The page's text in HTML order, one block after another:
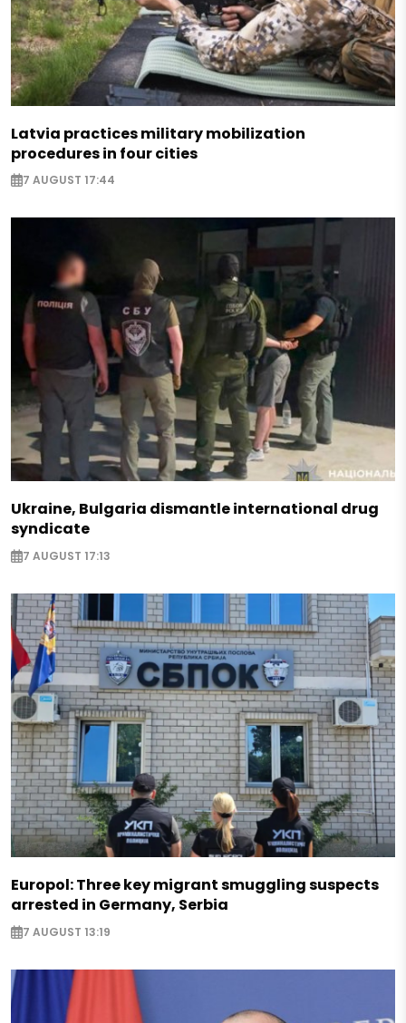
Latvia practices military mobilization
procedures in four cities
7 AUGUST 17:44
Ukraine, Bulgaria dismantle international drug
syndicate
7 AUGUST 17:13
Europol: Three key migrant smuggling suspects
arrested in Germany, Serbia
7 AUGUST 13:19